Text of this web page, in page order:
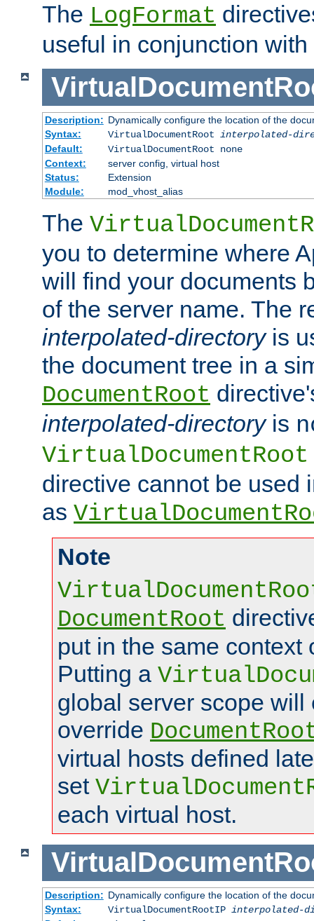
The LogFormat
useful in conjunction
Description: Dynamically configure the location of the
Syntax:
VirtualDocumentRoot interpolated-
Default:
VirtualDocumentRoot none
Context:
server config, virtual host
Status:
Extension
Module:
mod_vhost_alias
The
you to determine where
will find your documents
of the server name. The
interpolated-directoryis
the document tree in a
DocumentRoot
interpolated-directoryis
VirtualDocumentRoot
directive cannot be used
as
Note
DocumentRoot
put in the same context
Putting a
global server scope will
override
virtual hosts defined
set
each virtual host.
Description: Dynamically configure the location of the
Syntax:
VirtualDocumentRootIP interpolated-